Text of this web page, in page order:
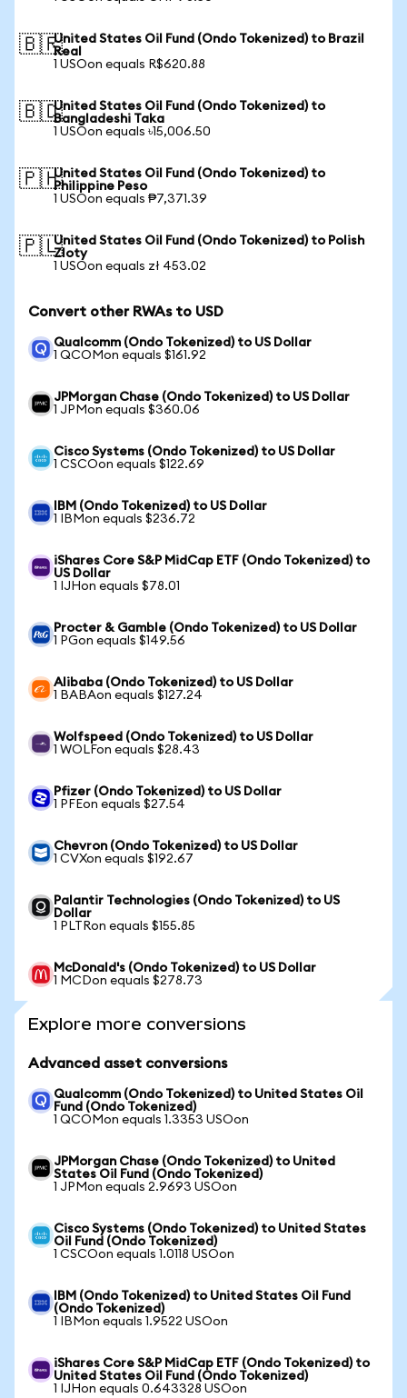
🇧🇷United States Oil Fund (Ondo Tokenized) to Brazil
Real
1 USOon equals R$620.88
🇧🇩United States Oil Fund (Ondo Tokenized) to
Bangladeshi Taka
1 USOon equals ৳15,006.50
🇵🇭United States Oil Fund (Ondo Tokenized) to
Philippine Peso
1 USOon equals ₱7,371.39
🇵🇱United States Oil Fund (Ondo Tokenized) to Polish
Zloty
1 USOon equals zł 453.02
Convert other RWAs to USD
Qualcomm (Ondo Tokenized) to US Dollar
1 QCOMon equals $161.92
JPMorgan Chase (Ondo Tokenized) to US Dollar
1 JPMon equals $360.06
Cisco Systems (Ondo Tokenized) to US Dollar
1 CSCOon equals $122.69
IBM (Ondo Tokenized) to US Dollar
1 IBMon equals $236.72
iShares Core S&P MidCap ETF (Ondo Tokenized) to
US Dollar
1 IJHon equals $78.01
Procter & Gamble (Ondo Tokenized) to US Dollar
1 PGon equals $149.56
Alibaba (Ondo Tokenized) to US Dollar
1 BABAon equals $127.24
Wolfspeed (Ondo Tokenized) to US Dollar
1 WOLFon equals $28.43
Pfizer (Ondo Tokenized) to US Dollar
1 PFEon equals $27.54
Chevron (Ondo Tokenized) to US Dollar
1 CVXon equals $192.67
Palantir Technologies (Ondo Tokenized) to US
Dollar
1 PLTRon equals $155.85
McDonald's (Ondo Tokenized) to US Dollar
1 MCDon equals $278.73
Explore more conversions
Advanced asset conversions
Qualcomm (Ondo Tokenized) to United States Oil
Fund (Ondo Tokenized)
1 QCOMon equals 1.3353 USOon
JPMorgan Chase (Ondo Tokenized) to United
States Oil Fund (Ondo Tokenized)
1 JPMon equals 2.9693 USOon
Cisco Systems (Ondo Tokenized) to United States
Oil Fund (Ondo Tokenized)
1 CSCOon equals 1.0118 USOon
IBM (Ondo Tokenized) to United States Oil Fund
(Ondo Tokenized)
1 IBMon equals 1.9522 USOon
iShares Core S&P MidCap ETF (Ondo Tokenized) to
United States Oil Fund (Ondo Tokenized)
1 IJHon equals 0.643328 USOon